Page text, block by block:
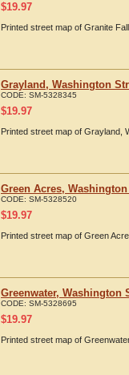
$19.97
Printed street map of Granite
Grayland, Washington
CODE: SM-5328345
$19.97
Printed street map of Grayland,
Green Acres, Washington
CODE: SM-5328520
$19.97
Printed street map of Green
Greenwater, Washington
CODE: SM-5328695
$19.97
Printed street map of